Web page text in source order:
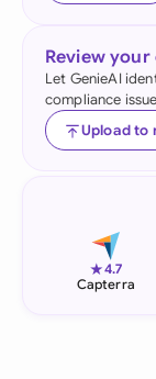
Review your
Let GenieAI
compliance
Upload to
★4.7
Capterra